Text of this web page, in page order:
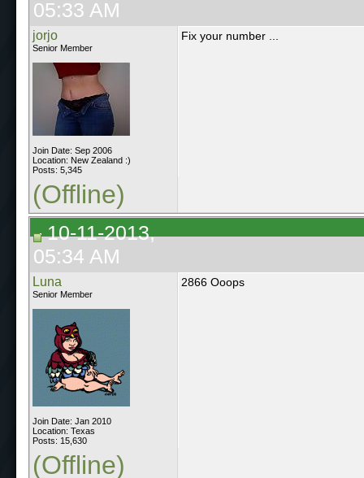
05:33 AM
jorjo
Senior Member
Join Date: Sep 2006
Location: New Zealand :)
Posts: 5,345
Fix your number ...
(Offline)
10-11-2013,
05:34 AM
Luna
Senior Member
Join Date: Jan 2010
Location: Texas
Posts: 15,630
2866 Ooops
(Offline)